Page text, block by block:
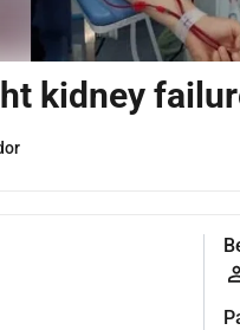
kidney